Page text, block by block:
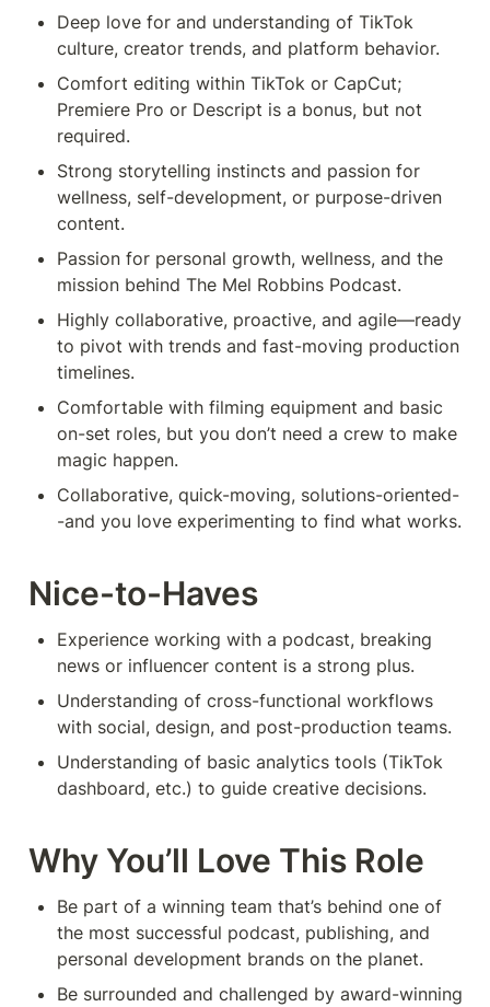
Deep love for and understanding of TikTok
culture, creator trends, and platform behavior.
Comfort editing within TikTok or CapCut;
Premiere Pro or Descript is a bonus, but not
required.
Strong storytelling instincts and passion for
wellness, self-development, or purpose-driven
content.
Passion for personal growth, wellness, and the
mission behind The Mel Robbins Podcast.
Highly collaborative, proactive, and agile—ready
to pivot with trends and fast-moving production
timelines.
Comfortable with filming equipment and basic
on-set roles, but you don’t need a crew to make
magic happen.
Collaborative, quick-moving, solutions-oriented-
-and you love experimenting to find what works.
Nice-to-Haves
Experience working with a podcast, breaking
news or influencer content is a strong plus.
Understanding of cross-functional workflows
with social, design, and post-production teams.
Understanding of basic analytics tools (TikTok
dashboard, etc.) to guide creative decisions.
Why You’ll Love This Role
Be part of a winning team that’s behind one of
the most successful podcast, publishing, and
personal development brands on the planet.
Be surrounded and challenged by award-winning